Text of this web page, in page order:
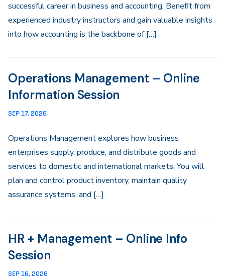
successful career in business and accounting. Benefit from
experienced industry instructors and gain valuable insights
into how accounting is the backbone of […]
Operations Management – Online
Information Session
SEP 17, 2026
Operations Management explores how business
enterprises supply, produce, and distribute goods and
services to domestic and international markets. You will
plan and control product inventory, maintain quality
assurance systems, and […]
HR + Management – Online Info
Session
SEP 16, 2026